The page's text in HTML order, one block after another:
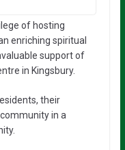
of hosting
enriching spiritual
support of
in Kingsbury.
their
in a